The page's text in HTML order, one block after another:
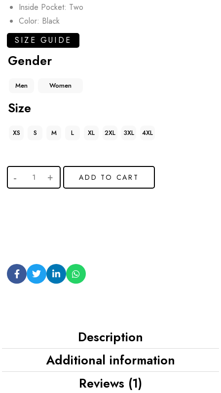
Inside Pocket: Two
Color: Black
SIZE GUIDE
Gender
Men Women
Size
XS S M L XL 2XL 3XL 4XL
ADD TO CART
Description
Additional information
Reviews (1)